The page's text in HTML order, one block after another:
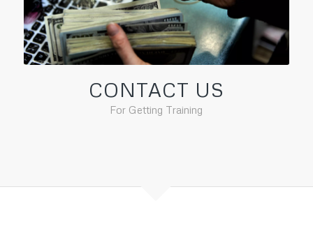
CONTACT US
For Getting Training